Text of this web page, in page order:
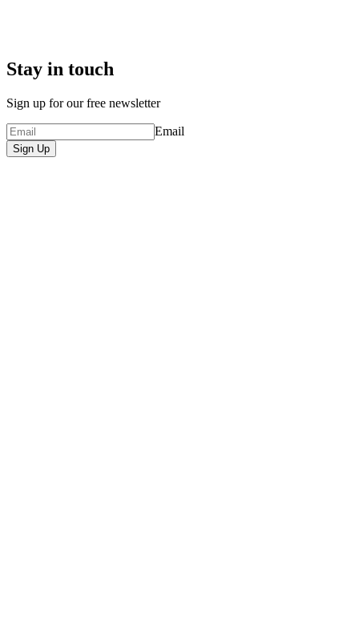
Stay in touch
Sign up for our free newsletter
Email
Sign Up